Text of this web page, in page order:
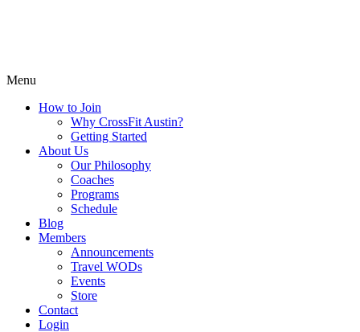
Menu
How to Join
Why CrossFit Austin?
Getting Started
About Us
Our Philosophy
Coaches
Programs
Schedule
Blog
Members
Announcements
Travel WODs
Events
Store
Contact
Login